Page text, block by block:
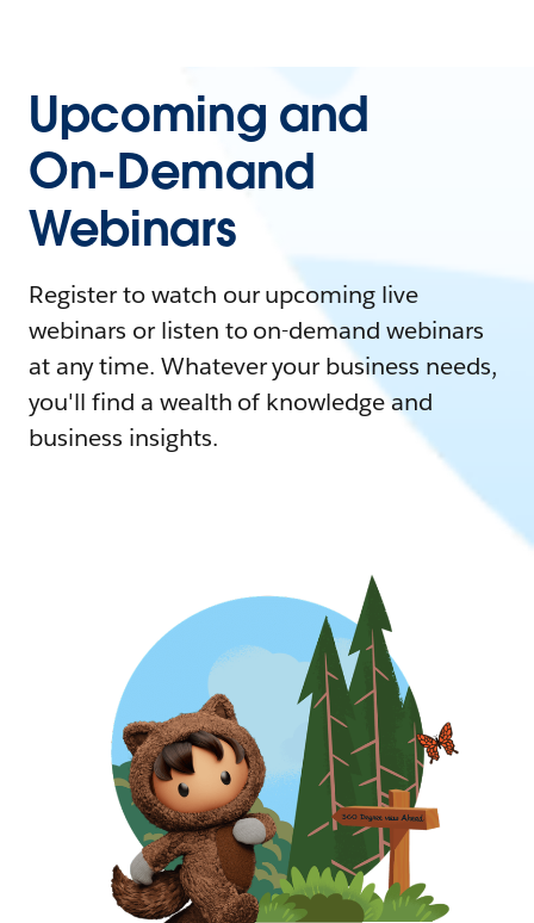
Upcoming and
On-Demand
Webinars
Register to watch our upcoming live
webinars or listen to on-demand webinars
at any time. Whatever your business needs,
you'll find a wealth of knowledge and
business insights.